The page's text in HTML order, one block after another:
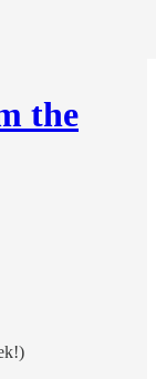
the